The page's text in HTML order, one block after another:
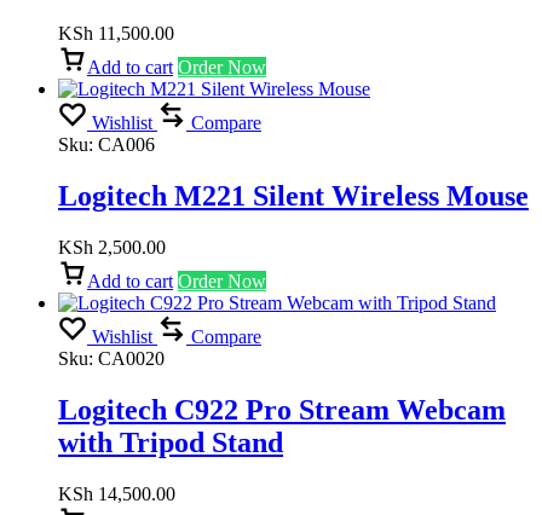
KSh 11,500.00
Add to cart Order Now
Wishlist
Compare
Sku: CA006
Logitech M221 Silent Wireless Mouse
KSh 2,500.00
Add to cart Order Now
Wishlist
Compare
Sku: CA0020
Logitech C922 Pro Stream Webcam
with Tripod Stand
KSh 14,500.00